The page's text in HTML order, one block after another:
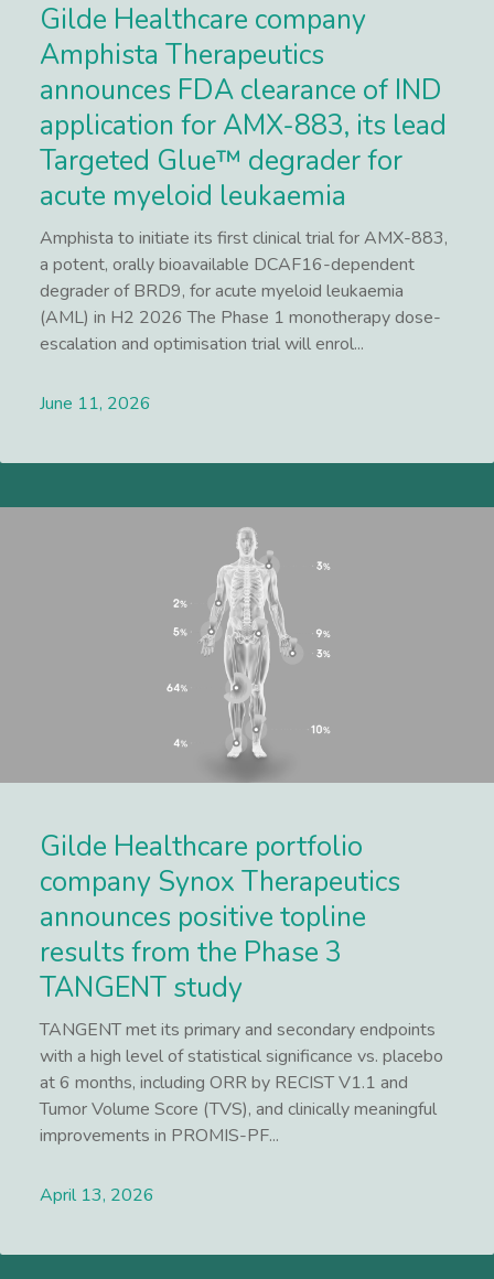
Gilde Healthcare company
Amphista Therapeutics
announces FDA clearance of IND
application for AMX-883, its lead
Targeted Glue™ degrader for
acute myeloid leukaemia
Amphista to initiate its first clinical trial for AMX-883,
a potent, orally bioavailable DCAF16-dependent
degrader of BRD9, for acute myeloid leukaemia
(AML) in H2 2026 The Phase 1 monotherapy dose-
escalation and optimisation trial will enrol...
June 11, 2026
Gilde Healthcare portfolio
company Synox Therapeutics
announces positive topline
results from the Phase 3
TANGENT study
TANGENT met its primary and secondary endpoints
with a high level of statistical significance vs. placebo
at 6 months, including ORR by RECIST V1.1 and
Tumor Volume Score (TVS), and clinically meaningful
improvements in PROMIS-PF...
April 13, 2026